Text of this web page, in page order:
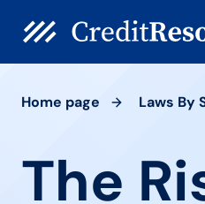
Home page Laws By
The